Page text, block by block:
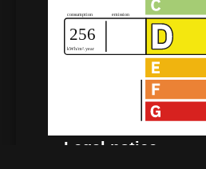
Legal notice